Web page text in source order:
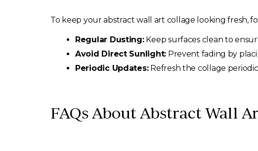
To keep your abstract wall art collage looking fresh,
Regular Dusting:Keep surfaces clean to
Avoid Direct Sunlight: Prevent fading by
Periodic Updates:Refresh the collage
FAQs About Abstract Wall